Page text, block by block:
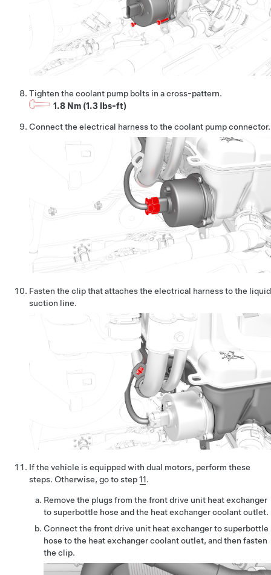
Tighten the coolant pump bolts in a cross-pattern.
1.8 Nm (1.3 lbs-ft)
Connect the electrical harness to the coolant pump connector.
Fasten the clip that attaches the electrical harness to the liquid
suction line.
If the vehicle is equipped with dual motors, perform these
steps. Otherwise, go to step11.
Remove the plugs from the front drive unit heat exchanger
to superbottle hose and the heat exchanger coolant outlet.
Connect the front drive unit heat exchanger to superbottle
hose to the heat exchanger coolant outlet, and then fasten
the clip.